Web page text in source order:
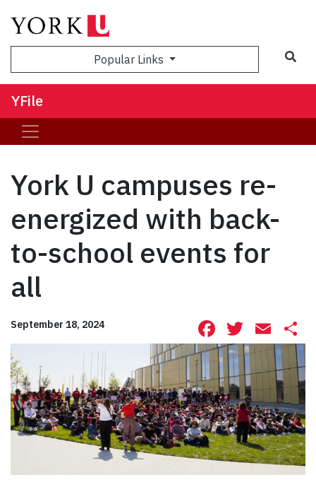
Popular Links
YFile
York U campuses re-
energized with back-
to-school events for
all
September 18, 2024 Facebook